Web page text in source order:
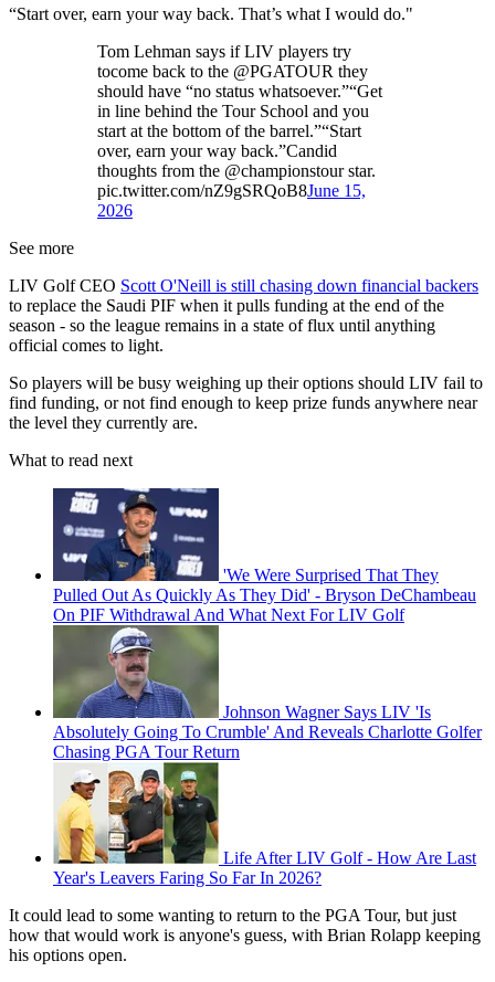
“Start over, earn your way back. That’s what I would do."
Tom Lehman says if LIV players try
tocome back to the @PGATOUR they
should have “no status whatsoever.”“Get
in line behind the Tour School and you
start at the bottom of the barrel.”“Start
over, earn your way back.”Candid
thoughts from the @championstour star.
pic.twitter.com/nZ9gSRQoB8June 15,
2026
See more
LIV Golf CEO Scott O'Neill is still chasing down financial backers
to replace the Saudi PIF when it pulls funding at the end of the
season - so the league remains in a state of flux until anything
official comes to light.
So players will be busy weighing up their options should LIV fail to
find funding, or not find enough to keep prize funds anywhere near
the level they currently are.
What to read next
'We Were Surprised That They
Pulled Out As Quickly As They Did' - Bryson DeChambeau
On PIF Withdrawal And What Next For LIV Golf
Johnson Wagner Says LIV 'Is
Absolutely Going To Crumble' And Reveals Charlotte Golfer
Chasing PGA Tour Return
Life After LIV Golf - How Are Last
Year's Leavers Faring So Far In 2026?
It could lead to some wanting to return to the PGA Tour, but just
how that would work is anyone's guess, with Brian Rolapp keeping
his options open.